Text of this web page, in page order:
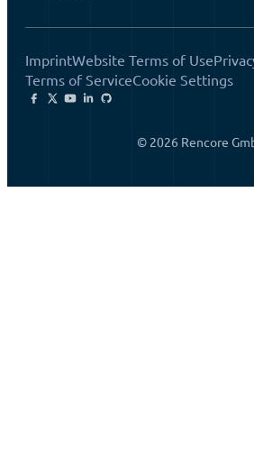
ImprintWebsite Terms of Use
Terms of ServiceCookie Settings
© 2026 Rencore